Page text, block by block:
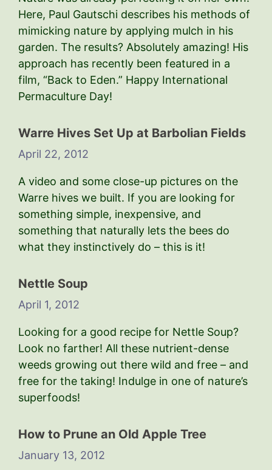
Here, Paul Gautschi describes his methods of
mimicking nature by applying mulch in his
garden. The results? Absolutely amazing! His
approach has recently been featured in a
film, “Back to Eden.” Happy International
Permaculture Day!
Warre Hives Set Up at Barbolian Fields
April 22, 2012
A video and some close-up pictures on the
Warre hives we built. If you are looking for
something simple, inexpensive, and
something that naturally lets the bees do
what they instinctively do – this is it!
Nettle Soup
April 1, 2012
Looking for a good recipe for Nettle Soup?
Look no farther! All these nutrient-dense
weeds growing out there wild and free – and
free for the taking! Indulge in one of nature’s
superfoods!
How to Prune an Old Apple Tree
January 13, 2012